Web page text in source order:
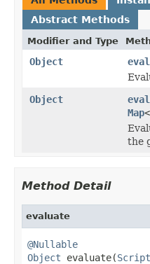
Abstract Methods
Modifier and Type
Object
Object
Map<
the
Method Detail
evaluate
@Nullable
Object evaluate(